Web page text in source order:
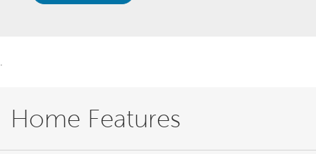
Home Features